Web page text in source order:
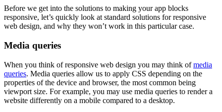
Before we get into the solutions to making your app blocks
responsive, let’s quickly look at standard solutions for responsive
web design, and why they won’t work in this particular case.
Media queries
When you think of responsive web design you may think ofmedia
queries. Media queries allow us to apply CSS depending on the
properties of the device and browser, the most common being
viewport size. For example, you may use media queries to render a
website differently on a mobile compared to a desktop.